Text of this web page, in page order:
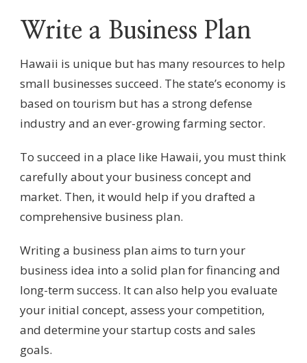
Write a Business Plan
Hawaii is unique but has many resources to help
small businesses succeed. The state’s economy is
based on tourism but has a strong defense
industry and an ever-growing farming sector.
To succeed in a place like Hawaii, you must think
carefully about your business concept and
market. Then, it would help if you drafted a
comprehensive business plan.
Writing a business plan aims to turn your
business idea into a solid plan for financing and
long-term success. It can also help you evaluate
your initial concept, assess your competition,
and determine your startup costs and sales
goals.